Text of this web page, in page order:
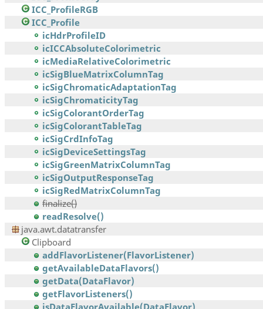
ICC_ProfileRGB
ICC_Profile
icHdrProfileID
icICCAbsoluteColorimetric
icMediaRelativeColorimetric
icSigBlueMatrixColumnTag
icSigChromaticAdaptationTag
icSigChromaticityTag
icSigColorantOrderTag
icSigColorantTableTag
icSigCrdInfoTag
icSigDeviceSettingsTag
icSigGreenMatrixColumnTag
icSigOutputResponseTag
icSigRedMatrixColumnTag
finalize()
readResolve()
java.awt.datatransfer
Clipboard
addFlavorListener(FlavorListener)
getAvailableDataFlavors()
getData(DataFlavor)
getFlavorListeners()